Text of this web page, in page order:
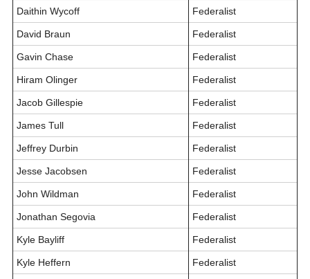
Daithin Wycoff Federalist
David Braun Federalist
Gavin Chase Federalist
Hiram Olinger Federalist
Jacob Gillespie Federalist
James Tull Federalist
Jeffrey Durbin Federalist
Jesse Jacobsen Federalist
John Wildman Federalist
Jonathan Segovia Federalist
Kyle Bayliff Federalist
Kyle Heffern Federalist